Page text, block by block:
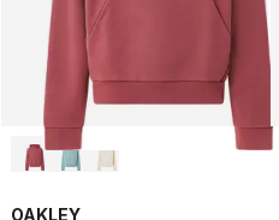
OAKLEY